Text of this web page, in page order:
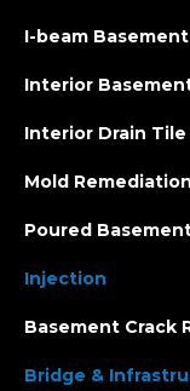
I-beam
Interior
Interior Drain Tile
Mold Remediation
Poured
Injection
Basement Crack
Bridge &